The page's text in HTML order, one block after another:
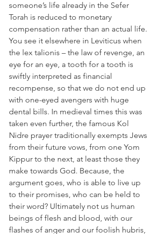
someone’s life already in the Sefer
Torah is reduced to monetary
compensation rather than an actual life.
You see it elsewhere in Leviticus when
the lex talionis – the law of revenge, an
eye for an eye, a tooth for a tooth is
swiftly interpreted as financial
recompense, so that we do not end up
with one-eyed avengers with huge
dental bills. In medieval times this was
taken even further, the famous Kol
Nidre prayer traditionally exempts Jews
from their future vows, from one Yom
Kippur to the next, at least those they
make towards God. Because, the
argument goes, who is able to live up
to their promises, who can be held to
their word? Ultimately not us human
beings of flesh and blood, with our
flashes of anger and our foolish hubris,